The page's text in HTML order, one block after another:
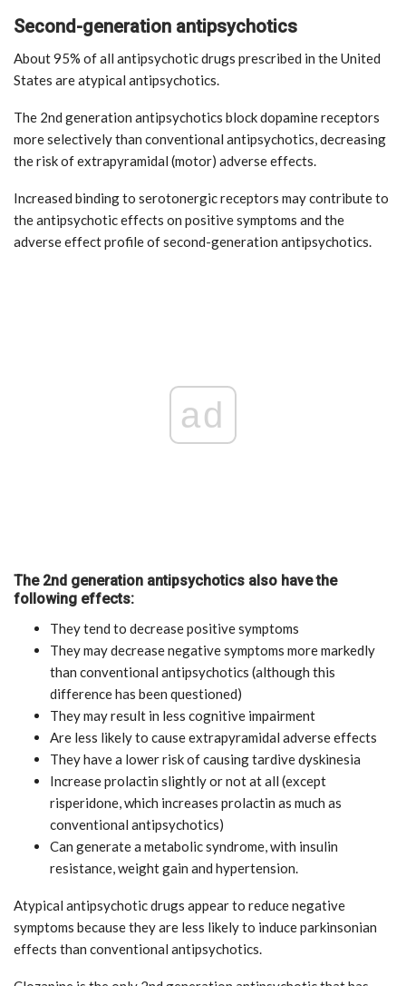
Second-generation antipsychotics
About 95% of all antipsychotic drugs prescribed in the United
States are atypical antipsychotics.
The 2nd generation antipsychotics block dopamine receptors
more selectively than conventional antipsychotics, decreasing
the risk of extrapyramidal (motor) adverse effects.
Increased binding to serotonergic receptors may contribute to
the antipsychotic effects on positive symptoms and the
adverse effect profile of second-generation antipsychotics.
ad
The 2nd generation antipsychotics also have the
following effects:
They tend to decrease positive symptoms
They may decrease negative symptoms more markedly
than conventional antipsychotics (although this
difference has been questioned)
They may result in less cognitive impairment
Are less likely to cause extrapyramidal adverse effects
They have a lower risk of causing tardive dyskinesia
Increase prolactin slightly or not at all (except
risperidone, which increases prolactin as much as
conventional antipsychotics)
Can generate a metabolic syndrome, with insulin
resistance, weight gain and hypertension.
Atypical antipsychotic drugs appear to reduce negative
symptoms because they are less likely to induce parkinsonian
effects than conventional antipsychotics.